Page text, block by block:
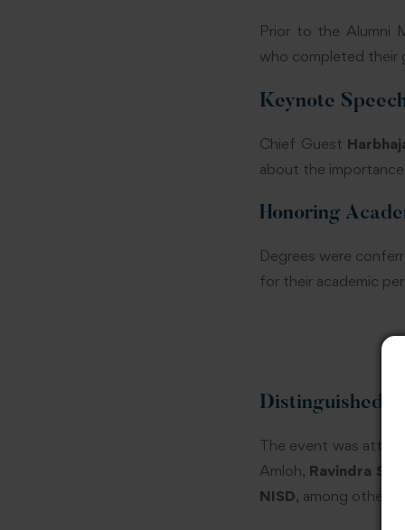
Prior to the Alumni
who completed their
Keynote
Chief Guest
about the
Honoring
Degrees were
for their academic
Distinguished
The event was
Amloh, Ravindra
NISD, among others.